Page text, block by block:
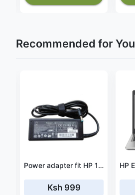
Recommended for You
Power adapter fit HP 15-ac153sa
Ksh 999